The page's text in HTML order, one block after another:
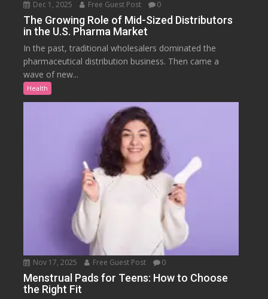
Dec 1, 2025 Free Guest Post 0
The Growing Role of Mid-Sized Distributors
in the U.S. Pharma Market
In the past, traditional wholesalers dominated the
pharmaceutical distribution business. Then came a
wave of new...
Health
Nov 17, 2025 Free Guest Post 0
Menstrual Pads for Teens: How to Choose
the Right Fit